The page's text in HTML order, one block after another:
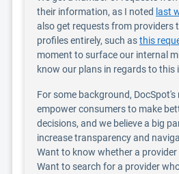
their information, as I noted last
also get requests from providers
profiles entirely, such asthis
moment to surface our internal
know our plans in regards to this
For some background,
empower consumers to make
decisions, and we believe a big
increase transparency and
Want to know whether a provider
Want to search for a provider